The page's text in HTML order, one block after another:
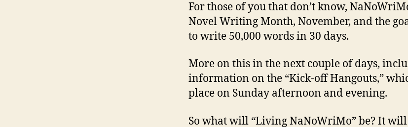
For those of you that don’t know,
Novel Writing Month, November, and the
to write 50,000 words in 30 days.
More on this in the next couple of days,
information on the “Kick-off Hangouts,”
place on Sunday afternoon and evening.
So what will “Living NaNoWriMo” be? It